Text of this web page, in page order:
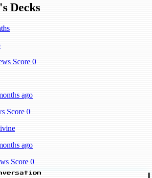
Decks
Score 0
ago
Score 0
ago
Score 0